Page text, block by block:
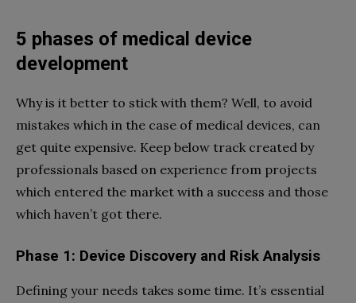
5 phases of medical device
development
Why is it better to stick with them? Well, to avoid
mistakes which in the case of medical devices, can
get quite expensive. Keep below track created by
professionals based on experience from projects
which entered the market with a success and those
which haven’t got there.
Phase 1: Device Discovery and Risk Analysis
Defining your needs takes some time. It’s essential